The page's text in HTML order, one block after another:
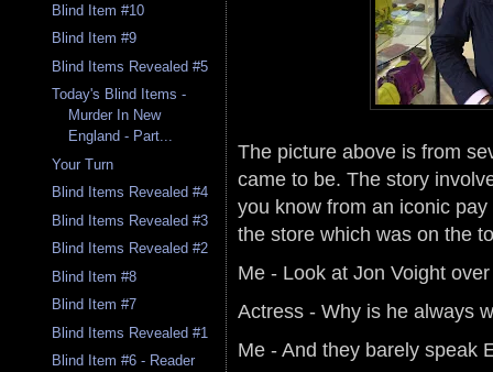
Blind Item #10
Blind Item #9
Blind Items Revealed #5
Today's Blind Items -
Murder In New
England - Part...
Your Turn
Blind Items Revealed #4
Blind Items Revealed #3
Blind Items Revealed #2
Blind Item #8
Blind Item #7
Blind Items Revealed #1
Blind Item #6 - Reader
The picture above is from
came to be. The story
you know from an iconic
the store which was on the
Me - Look at Jon Voight
Actress - Why is he always
Me - And they barely speak